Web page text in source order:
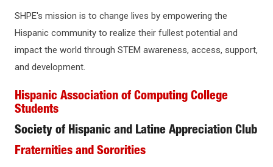
SHPE's mission is to change lives by empowering the
Hispanic community to realize their fullest potential and
impact the world through STEM awareness, access, support,
and development.
Hispanic Association of Computing College
Students
Society of Hispanic and Latine Appreciation Club
Fraternities and Sororities